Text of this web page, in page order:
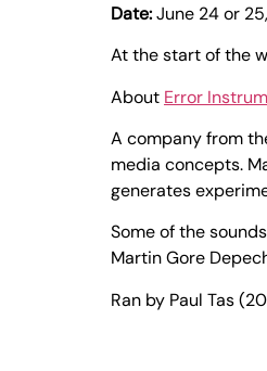
Date:June 24 or
At the start of the
About Error
A company from
media concepts.
generates
Some of the
Martin Gore
Ran by Paul Tas